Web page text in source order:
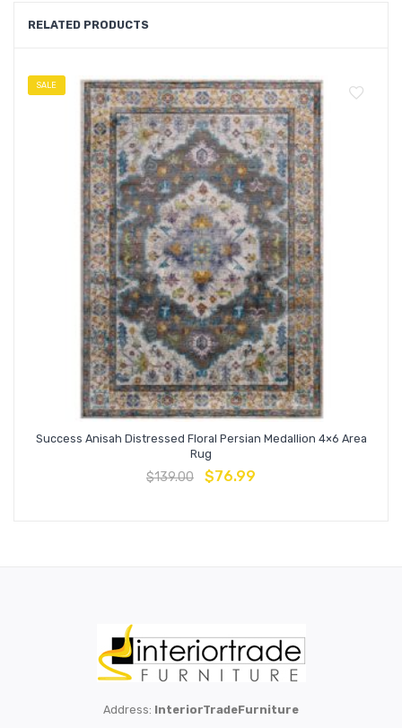
RELATED PRODUCTS
SALE
Success Anisah Distressed Floral Persian Medallion 4×6 Area
Rug
$139.00 $76.99
Address: InteriorTradeFurniture